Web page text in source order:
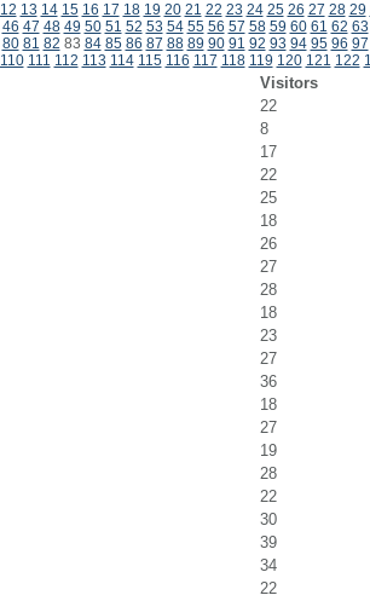
12 13 14 15 16 17 18 19 20 21 22 23 24 25 26 27 28 29
46 47 48 49 50 51 52 53 54 55 56 57 58 59 60 61 62 63
80 81 82 83 84 85 86 87 88 89 90 91 92 93 94 95 96 97
110 111 112 113 114 115 116 117 118 119 120 121 122
Visitors
22
8
17
22
25
18
26
27
28
18
23
27
36
18
27
19
28
22
30
39
34
22